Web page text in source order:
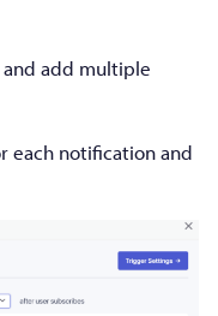
and add multiple
each notification and